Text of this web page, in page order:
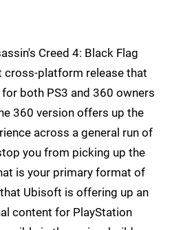
Creed 4: Black Flag
cross-platform release that
both PS3 and 360 owners
360 version offers up the
across a general run of
you from picking up the
is your primary format of
Ubisoft is offering up an
content for PlayStation